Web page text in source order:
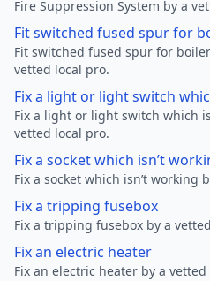
Fire Suppression System by a
Fit switched fused spur for
Fit switched fused spur for
vetted local pro.
Fix a light or light switch
Fix a light or light switch which
vetted local pro.
Fix a socket which isn’t
Fix a socket which isn’t working
Fix a tripping fusebox
Fix a tripping fusebox by a
Fix an electric heater
Fix an electric heater by a